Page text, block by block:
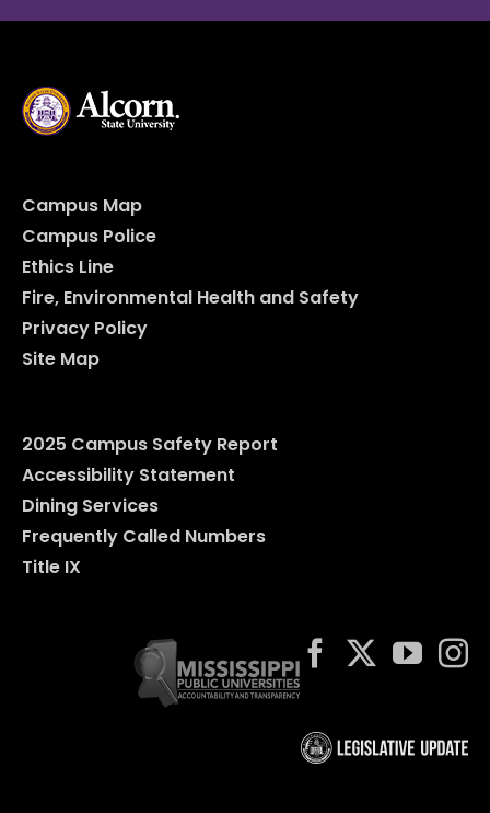
Campus Map
Campus Police
Ethics Line
Fire, Environmental Health and Safety
Privacy Policy
Site Map
2025 Campus Safety Report
Accessibility Statement
Dining Services
Frequently Called Numbers
Title IX